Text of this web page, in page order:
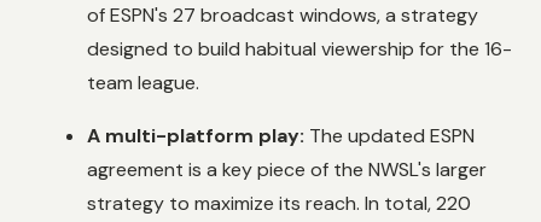
of ESPN's 27 broadcast windows, a strategy
designed to build habitual viewership for the 16-
team league.
A multi-platform play: The updated ESPN
agreement is a key piece of the NWSL's larger
strategy to maximize its reach. In total, 220